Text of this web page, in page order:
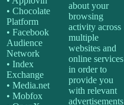
• Chocolate
Platform
• Facebook
Audience
Network
• Index
Exchange
• Media.net
• Mobfox
about your
browsing
activity across
multiple
websites and
online services
in order to
provide you
with relevant
advertisements